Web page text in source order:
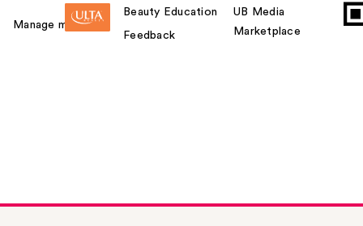
Manage my card
Beauty Education
Feedback
UB Media
Marketplace